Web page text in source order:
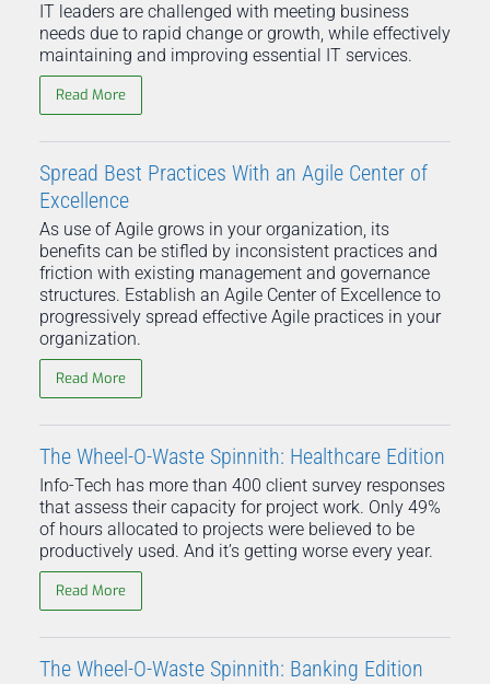
IT leaders are challenged with meeting business
needs due to rapid change or growth, while effectively
maintaining and improving essential IT services.
Read More
Spread Best Practices With an Agile Center of
Excellence
As use of Agile grows in your organization, its
benefits can be stifled by inconsistent practices and
friction with existing management and governance
structures. Establish an Agile Center of Excellence to
progressively spread effective Agile practices in your
organization.
Read More
The Wheel-O-Waste Spinnith: Healthcare Edition
Info-Tech has more than 400 client survey responses
that assess their capacity for project work. Only 49%
of hours allocated to projects were believed to be
productively used. And it’s getting worse every year.
Read More
The Wheel-O-Waste Spinnith: Banking Edition